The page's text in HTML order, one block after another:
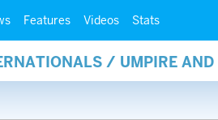
Features Videos Stats
/ UMPIRE AND